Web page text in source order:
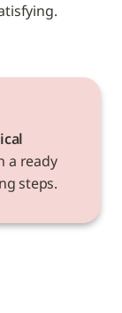
a ready
steps.